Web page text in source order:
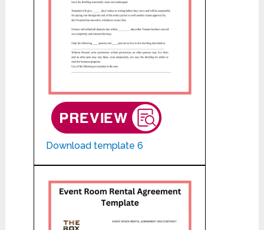
Download template 6